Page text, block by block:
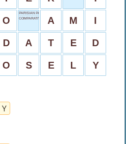
O
PARISIAN PAL
COMPARATIVE WORD
A M I
D A T E D
O S E L Y
Y